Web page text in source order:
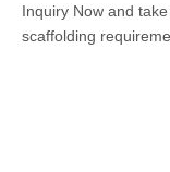
Inquiry Now and
scaffolding